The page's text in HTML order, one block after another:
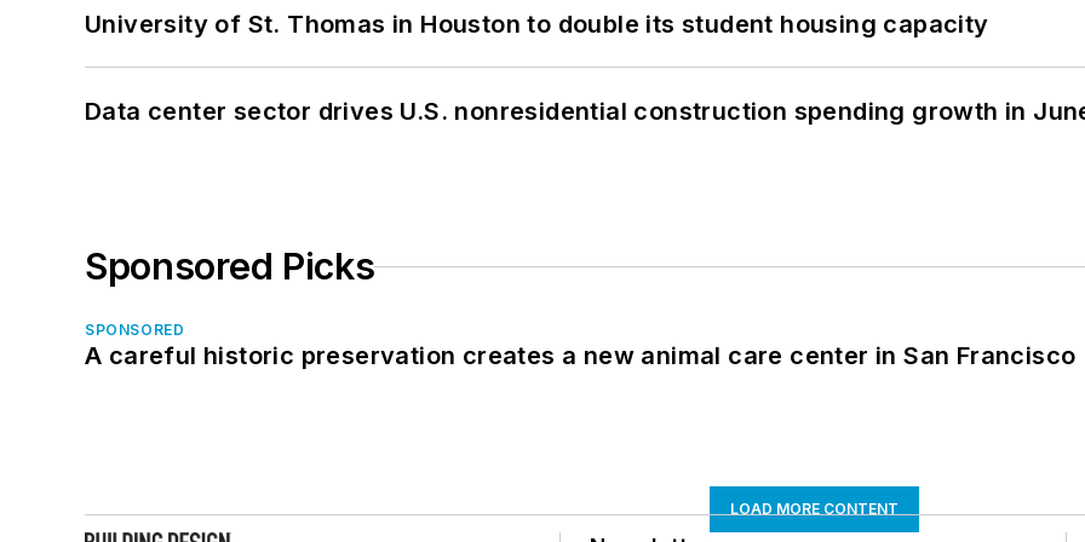
University of St. Thomas in Houston to double its student housing capacity
Data center sector drives U.S. nonresidential construction spending growth in
Sponsored Picks
SPONSORED
A careful historic preservation creates a new animal care center in San Francisco
LOAD MORE CONTENT